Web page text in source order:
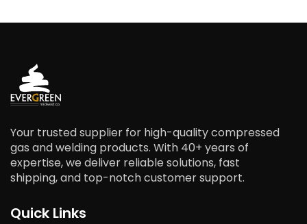
Your trusted supplier for high-quality compressed
gas and welding products. With 40+ years of
expertise, we deliver reliable solutions, fast
shipping, and top-notch customer support.
Quick Links